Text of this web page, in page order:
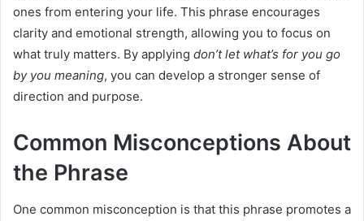
ones from entering your life. This phrase encourages
clarity and emotional strength, allowing you to focus on
what truly matters. By applying don’t let what’s for you go
by you meaning, you can develop a stronger sense of
direction and purpose.
Common Misconceptions About
the Phrase
One common misconception is that this phrase promotes a